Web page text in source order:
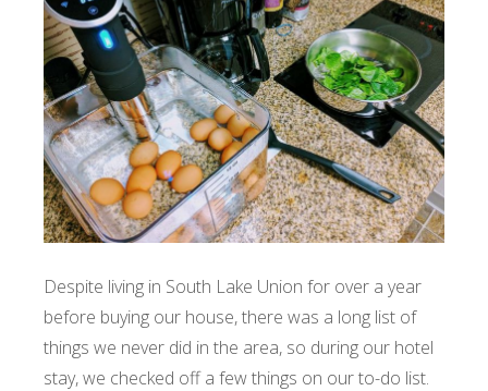
Despite living in South Lake Union for over a year
before buying our house, there was a long list of
things we never did in the area, so during our hotel
stay, we checked off a few things on our to-do list.